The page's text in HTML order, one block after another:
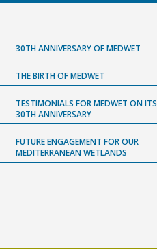
30TH ANNIVERSARY OF MEDWET
THE BIRTH OF MEDWET
TESTIMONIALS FOR MEDWET ON ITS
30TH ANNIVERSARY
FUTURE ENGAGEMENT FOR OUR
MEDITERRANEAN WETLANDS